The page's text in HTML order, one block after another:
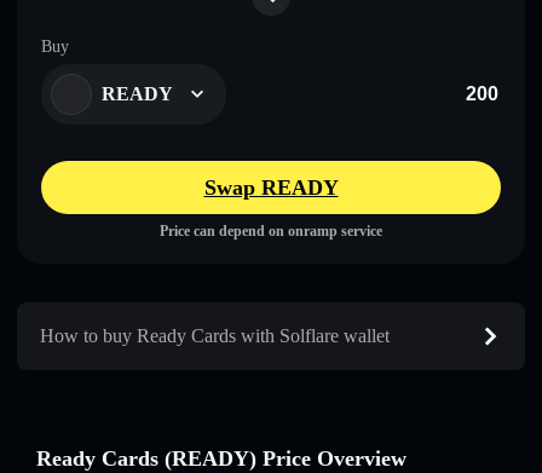
Buy
READY
Swap READY
Price can depend on onramp service
How to buy Ready Cards with Solflare wallet
Ready Cards (READY) Price Overview